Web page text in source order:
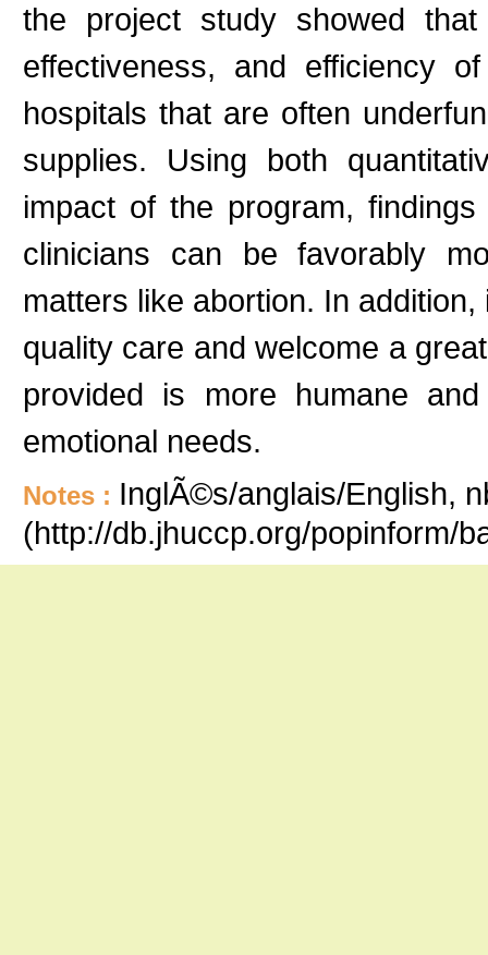
the project study showed
effectiveness, and efficiency
hospitals that are often
supplies. Using both
impact of the program,
clinicians can be favorably
matters like abortion. In
quality care and welcome a
provided is more humane
emotional needs.
Notes : InglÃ©s/anglais/English,
(http://db.jhuccp.org/popinform/